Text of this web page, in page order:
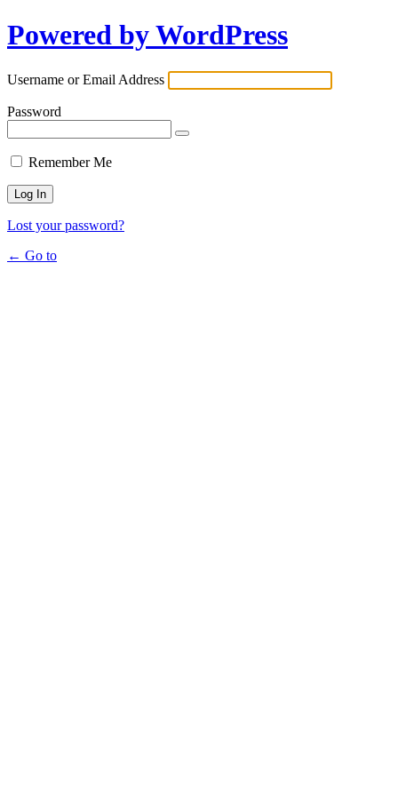
Powered by WordPress
Username or Email Address
Password
Remember Me
Lost your password?
← Go to